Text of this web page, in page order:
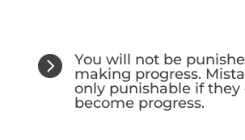

You will not be
making progress.
only punishable if they
become progress.